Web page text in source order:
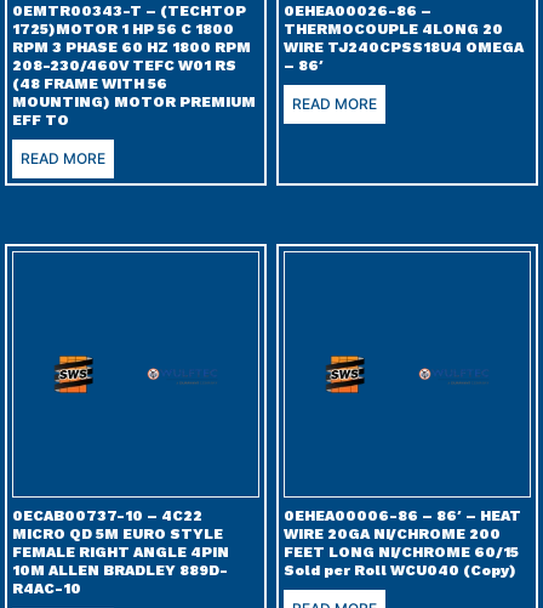
0EMTR00343-T – (TECHTOP
1725)MOTOR 1 HP 56 C 1800
RPM 3 PHASE 60 HZ 1800 RPM
208-230/460V TEFC W01 RS
(48 FRAME WITH 56
MOUNTING) MOTOR PREMIUM
EFF TO
READ MORE
0EHEA00026-86 –
THERMOCOUPLE 4LONG 20
WIRE TJ240CPSS18U4 OMEGA
– 86′
READ MORE
0ECAB00737-10 – 4C22
MICRO QD 5M EURO STYLE
FEMALE RIGHT ANGLE 4PIN
10M ALLEN BRADLEY 889D-
R4AC-10
0EHEA00006-86 – 86′ – HEAT
WIRE 20GA NI/CHROME 200
FEET LONG NI/CHROME 60/15
Sold per Roll WCU040 (Copy)